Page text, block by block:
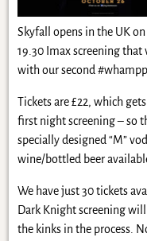
Skyfall opens in the UK
19.30 Imax screening that
with our second
Tickets are £22, which
first night screening – so
specially designed “M”
wine/bottled beer
We have just 30 tickets
Dark Knight screening
the kinks in the process.